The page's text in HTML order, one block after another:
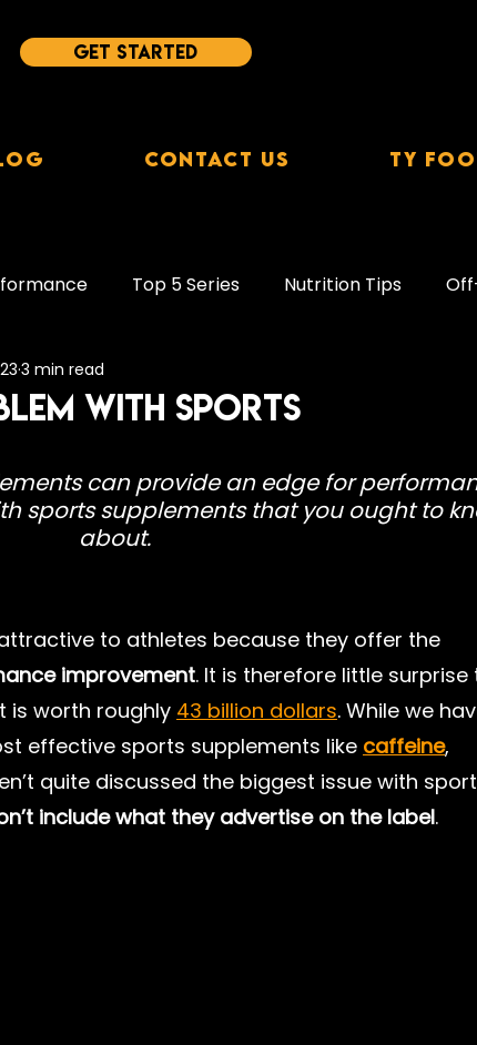
Get started
Contact Us TY
Top 5 Series Nutrition Tips
Behaviour Change
Exercise and Health
Recovery Sustainability Football
With Sports
3 min read
can provide an edge for
sports supplements that you ought to
about.
to athletes because they offer the
improvement. It is therefore little surprise
is worth roughly 43 billion dollars. While we
effective sports supplements like caffeine,
quite discussed the biggest issue with
include what they advertise on the label.